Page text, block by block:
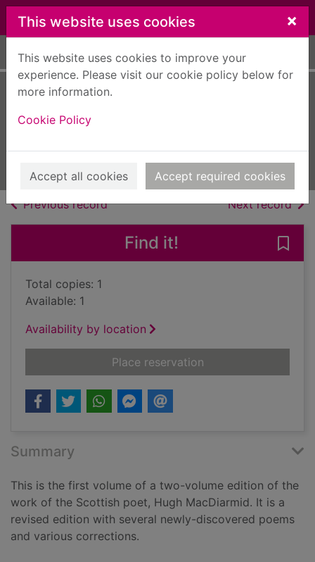
Skip to main content
This website uses cookies ×
This website uses cookies to improve your
experience. Please visit our cookie policy below for
more information.
Cookie Policy
Accept all cookies Accept required cookies
Home Full display
Books, Manuscripts
Previous recordof search results Next recordof
Find it!
Total copies: 1
Available: 1
Availability by location
Place reservationfor Complete poems
Summary
This is the first volume of a two-volume edition of the
work of the Scottish poet, Hugh MacDiarmid. It is a
revised edition with several newly-discovered poems
and various corrections.